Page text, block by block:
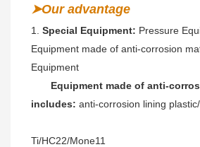
➤Our advantage
1. Special Equipment: Pressure
Equipment made of anti-corrosion
Equipment
Equipment made of anti-
includes: anti-corrosion lining
Ti/HC22/Mone11